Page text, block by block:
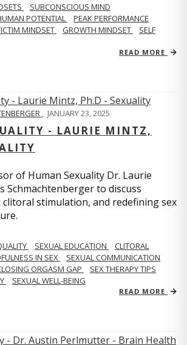
SUBCONSCIOUS MIND
POTENTIAL
PEAK PERFORMANCE
MINDSET GROWTH MINDSET
SELF
READ MORE
, JANUARY 23, 2025
- LAURIE MINTZ,
of Human Sexuality Dr. Laurie
Schmachtenberger to discuss
stimulation, and redefining sex
SEXUAL EDUCATION
CLITORAL
IN SEX
SEXUAL COMMUNICATION
ORGASM GAP
SEX THERAPY TIPS
SEXUAL WELL-BEING
READ MORE